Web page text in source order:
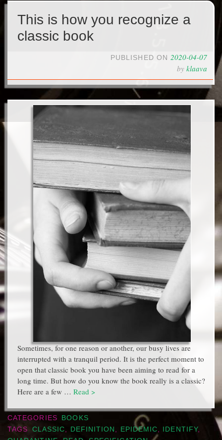
This is how you recognize a
classic book
PUBLISHED ON 2020-04-07
by klaava
Sometimes, for one reason or another, our busy lives are
interrupted with a tranquil period. It is the perfect moment to
open that classic book you have been aiming to read for a
long time. But how do you know the book really is a classic?
Here are a few … Read >
CATEGORIES
BOOKS
TAGS
CLASSIC, DEFINITION , EPIDEMIC, IDENTIFY,